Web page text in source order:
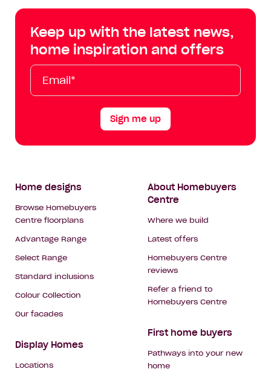
Facebook
on
Instagram
on
YouTube
Tik
Tok
Keep up with the latest news,
home inspiration and offers
Email*
First
Name
Last
Name
Mobile
Sign me up
Footer
Navigation
Home designs
Browse Homebuyers
Centre floorplans
Advantage Range
Select Range
Standard inclusions
Colour Collection
Our facades
Display Homes
Locations
About Homebuyers
Centre
Where we build
Latest offers
Homebuyers Centre
reviews
Refer a friend to
Homebuyers Centre
First home buyers
Pathways into your new
home